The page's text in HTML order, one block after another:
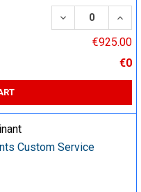
DECREASE
€925.00
€0
Custom Service